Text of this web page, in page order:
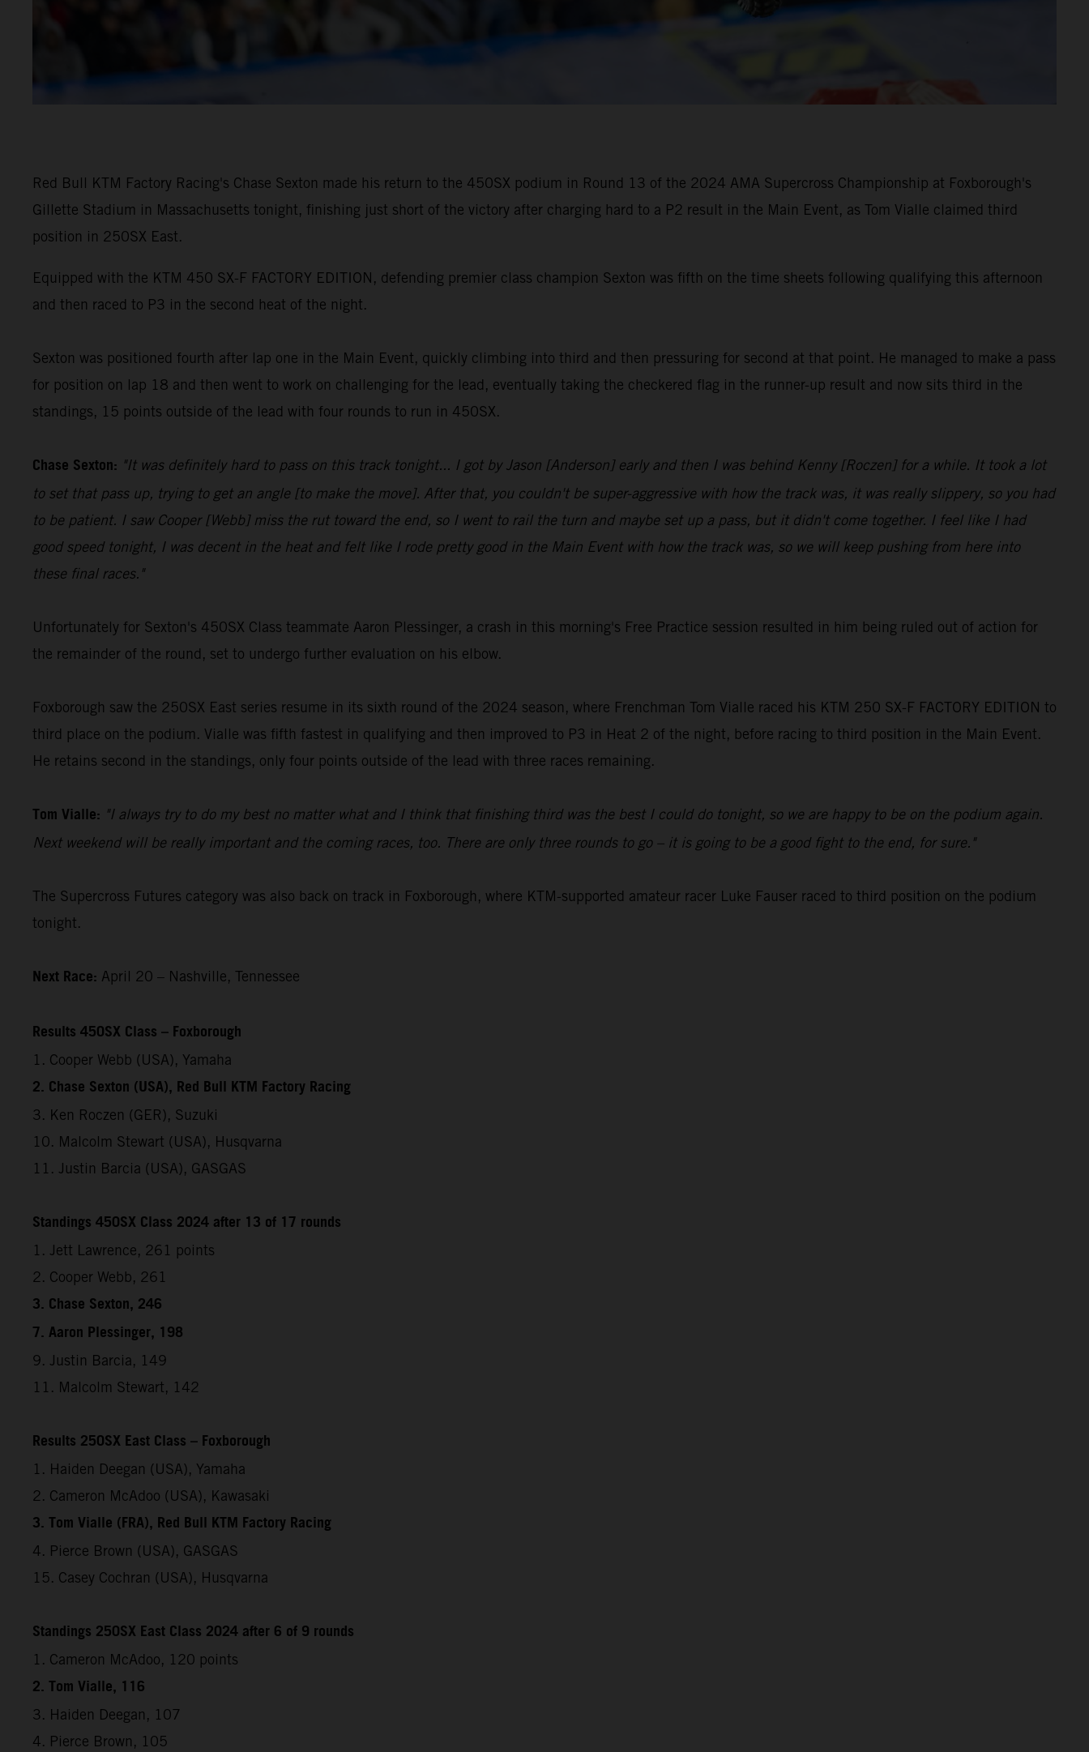
Red Bull KTM Factory Racing's Chase Sexton made his return to the 450SX podium in Round 13 of the 2024 AMA Supercross Championship at Foxborough's
Gillette Stadium in Massachusetts tonight, finishing just short of the victory after charging hard to a P2 result in the Main Event, as Tom Vialle claimed third
position in 250SX East.
Equipped with the KTM 450 SX-F FACTORY EDITION, defending premier class champion Sexton was fifth on the time sheets following qualifying this afternoon
and then raced to P3 in the second heat of the night.
Sexton was positioned fourth after lap one in the Main Event, quickly climbing into third and then pressuring for second at that point. He managed to make a pass
for position on lap 18 and then went to work on challenging for the lead, eventually taking the checkered flag in the runner-up result and now sits third in the
standings, 15 points outside of the lead with four rounds to run in 450SX.
Chase Sexton: "It was definitely hard to pass on this track tonight... I got by Jason [Anderson] early and then I was behind Kenny [Roczen] for a while. It took a lot
to set that pass up, trying to get an angle [to make the move]. After that, you couldn't be super-aggressive with how the track was, it was really slippery, so you had
to be patient. I saw Cooper [Webb] miss the rut toward the end, so I went to rail the turn and maybe set up a pass, but it didn't come together. I feel like I had
good speed tonight, I was decent in the heat and felt like I rode pretty good in the Main Event with how the track was, so we will keep pushing from here into
these final races."
Unfortunately for Sexton's 450SX Class teammate Aaron Plessinger, a crash in this morning's Free Practice session resulted in him being ruled out of action for
the remainder of the round, set to undergo further evaluation on his elbow.
Foxborough saw the 250SX East series resume in its sixth round of the 2024 season, where Frenchman Tom Vialle raced his KTM 250 SX-F FACTORY EDITION to
third place on the podium. Vialle was fifth fastest in qualifying and then improved to P3 in Heat 2 of the night, before racing to third position in the Main Event.
He retains second in the standings, only four points outside of the lead with three races remaining.
Tom Vialle: "I always try to do my best no matter what and I think that finishing third was the best I could do tonight, so we are happy to be on the podium again.
Next weekend will be really important and the coming races, too. There are only three rounds to go – it is going to be a good fight to the end, for sure."
The Supercross Futures category was also back on track in Foxborough, where KTM-supported amateur racer Luke Fauser raced to third position on the podium
tonight.
Next Race: April 20 – Nashville, Tennessee
Results 450SX Class – Foxborough
1. Cooper Webb (USA), Yamaha
2. Chase Sexton (USA), Red Bull KTM Factory Racing
3. Ken Roczen (GER), Suzuki
10. Malcolm Stewart (USA), Husqvarna
11. Justin Barcia (USA), GASGAS
Standings 450SX Class 2024 after 13 of 17 rounds
1. Jett Lawrence, 261 points
2. Cooper Webb, 261
3. Chase Sexton, 246
7. Aaron Plessinger, 198
9. Justin Barcia, 149
11. Malcolm Stewart, 142
Results 250SX East Class – Foxborough
1. Haiden Deegan (USA), Yamaha
2. Cameron McAdoo (USA), Kawasaki
3. Tom Vialle (FRA), Red Bull KTM Factory Racing
4. Pierce Brown (USA), GASGAS
15. Casey Cochran (USA), Husqvarna
Standings 250SX East Class 2024 after 6 of 9 rounds
1. Cameron McAdoo, 120 points
2. Tom Vialle, 116
3. Haiden Deegan, 107
4. Pierce Brown, 105